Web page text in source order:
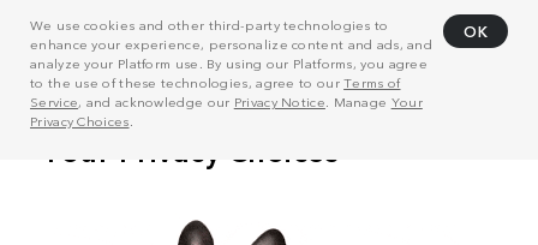
We use cookies and other third-party technologies to
enhance your experience, personalize content and ads, and
analyze your Platform use. By using our Platforms, you agree
to the use of these technologies, agree to ourTerms of
Service, and acknowledge our Privacy Notice . Manage Your
Privacy Choices
OK